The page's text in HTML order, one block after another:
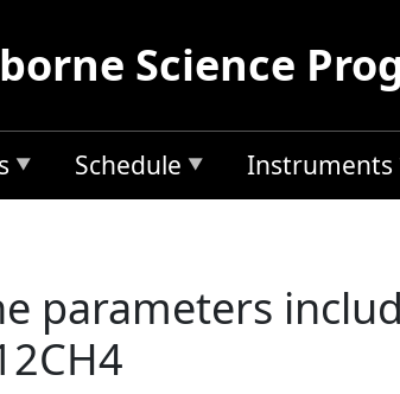
Science
Schedule Instruments
parameters